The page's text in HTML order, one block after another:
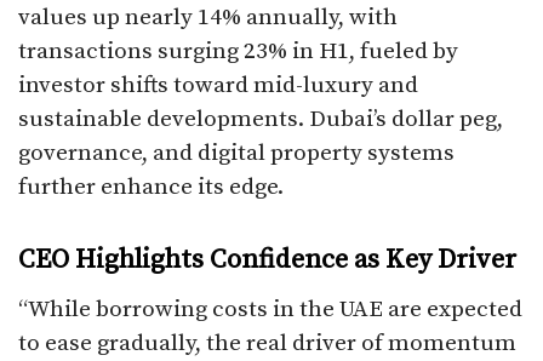
values up nearly 14% annually, with
transactions surging 23% in H1, fueled by
investor shifts toward mid-luxury and
sustainable developments. Dubai’s dollar peg,
governance, and digital property systems
further enhance its edge.​
CEO Highlights Confidence as Key Driver
“While borrowing costs in the UAE are expected
to ease gradually, the real driver of momentum